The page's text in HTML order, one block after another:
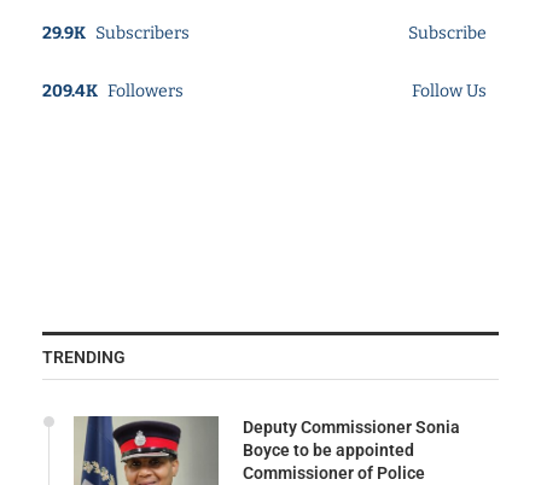
29.9K Subscribers Subscribe
209.4K Followers Follow Us
TRENDING
Deputy Commissioner Sonia
Boyce to be appointed
Commissioner of Police